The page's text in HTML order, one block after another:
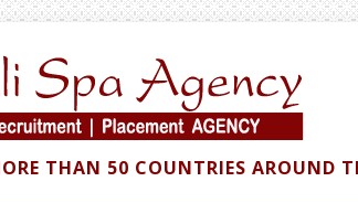
THAN 50 COUNTRIES AROUND